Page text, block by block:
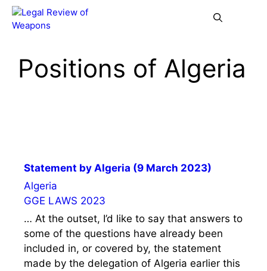
Skip
Positions of Algeria
Statement by Algeria (9 March 2023)
Algeria
GGE LAWS 2023
… At the outset, I’d like to say that answers to
some of the questions have already been
included in, or covered by, the statement
made by the delegation of Algeria earlier this